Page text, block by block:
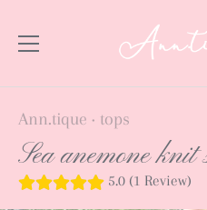
content
Ann.tique • tops
Sea anemone knit
5.0 (1 Review)